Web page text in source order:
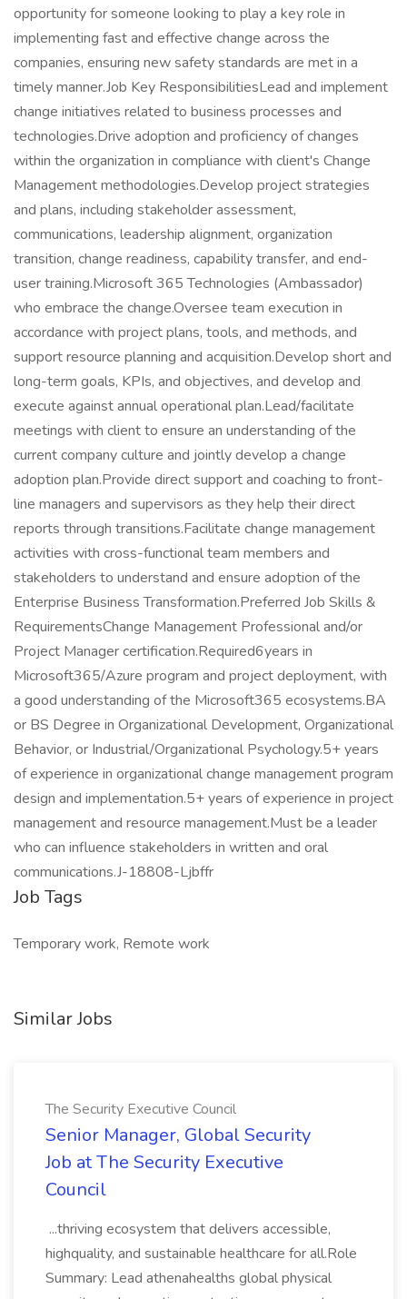
opportunity for someone looking to play a key role in
implementing fast and effective change across the
companies, ensuring new safety standards are met in a
timely manner.Job Key ResponsibilitiesLead and implement
change initiatives related to business processes and
technologies.Drive adoption and proficiency of changes
within the organization in compliance with client's Change
Management methodologies.Develop project strategies
and plans, including stakeholder assessment,
communications, leadership alignment, organization
transition, change readiness, capability transfer, and end-
user training.Microsoft 365 Technologies (Ambassador)
who embrace the change.Oversee team execution in
accordance with project plans, tools, and methods, and
support resource planning and acquisition.Develop short and
long-term goals, KPIs, and objectives, and develop and
execute against annual operational plan.Lead/facilitate
meetings with client to ensure an understanding of the
current company culture and jointly develop a change
adoption plan.Provide direct support and coaching to front-
line managers and supervisors as they help their direct
reports through transitions.Facilitate change management
activities with cross-functional team members and
stakeholders to understand and ensure adoption of the
Enterprise Business Transformation.Preferred Job Skills &
RequirementsChange Management Professional and/or
Project Manager certification.Required6years in
Microsoft365/Azure program and project deployment, with
a good understanding of the Microsoft365 ecosystems.BA
or BS Degree in Organizational Development, Organizational
Behavior, or Industrial/Organizational Psychology.5+ years
of experience in organizational change management program
design and implementation.5+ years of experience in project
management and resource management.Must be a leader
who can influence stakeholders in written and oral
communications.J-18808-Ljbffr
Job Tags
Temporary work, Remote work
Similar Jobs
The Security Executive Council
Senior Manager, Global Security
Job at The Security Executive
Council
...thriving ecosystem that delivers accessible,
highquality, and sustainable healthcare for all.Role
Summary: Lead athenahealths global physical